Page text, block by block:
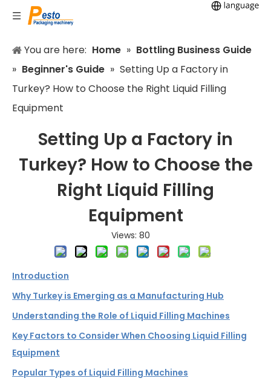
You are here: Home » Bottling Business Guide
» Beginner's Guide » Setting Up a Factory in
Turkey? How to Choose the Right Liquid Filling
Equipment
Setting Up a Factory in
Turkey? How to Choose the
Right Liquid Filling
Equipment
Views: 80
Introduction
Why Turkey is Emerging as a Manufacturing Hub
Understanding the Role of Liquid Filling Machines
Key Factors to Consider When Choosing Liquid Filling
Equipment
Popular Types of Liquid Filling Machines